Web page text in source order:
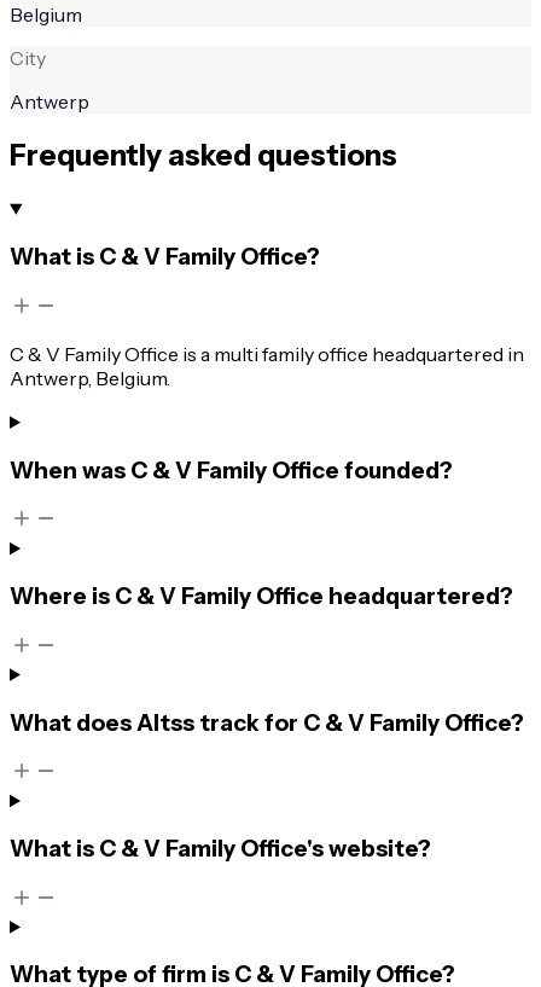
Belgium
City
Antwerp
Frequently asked questions
What is C & V Family Office?
C & V Family Office is a multi family office headquartered in
Antwerp, Belgium.
When was C & V Family Office founded?
Where is C & V Family Office headquartered?
What does Altss track for C & V Family Office?
What is C & V Family Office's website?
What type of firm is C & V Family Office?